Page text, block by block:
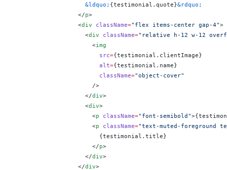
                    &ldquo;
{testimonial.quote}&rdquo;
                  </
p>
                  <
div className="flex items-center gap-4">
                    <
div className="relative h-12 w-12
                      <
img
                        src
={testimonial.clientImage}
                        alt
={testimonial.name}
                        className
="object-cover"
                      />
                    </
div>
                    <
div>
                      <
p className="font-semibold">{
                      <
p className="text-muted-foreground
                        {
testimonial.title}
                      </
p>
                    </
div>
                  </
div>